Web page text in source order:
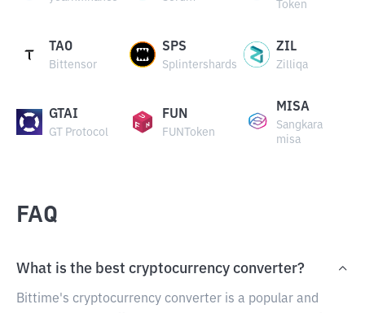
Token
TAO
Bittensor
SPS
Splintershards
ZIL
Zilliqa
GTAI
GT Protocol
FUN
FUNToken
MISA
Sangkara
misa
FAQ
What is the best cryptocurrency converter?
Bittime's cryptocurrency converter is a popular and